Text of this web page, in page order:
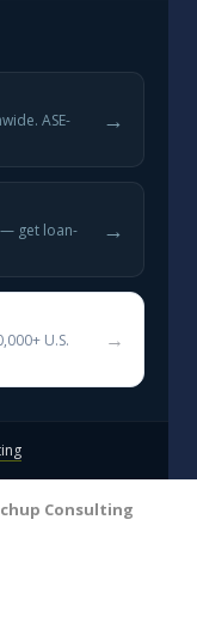
ASE-
→
get loan-
→
U.S.
→
Consulting